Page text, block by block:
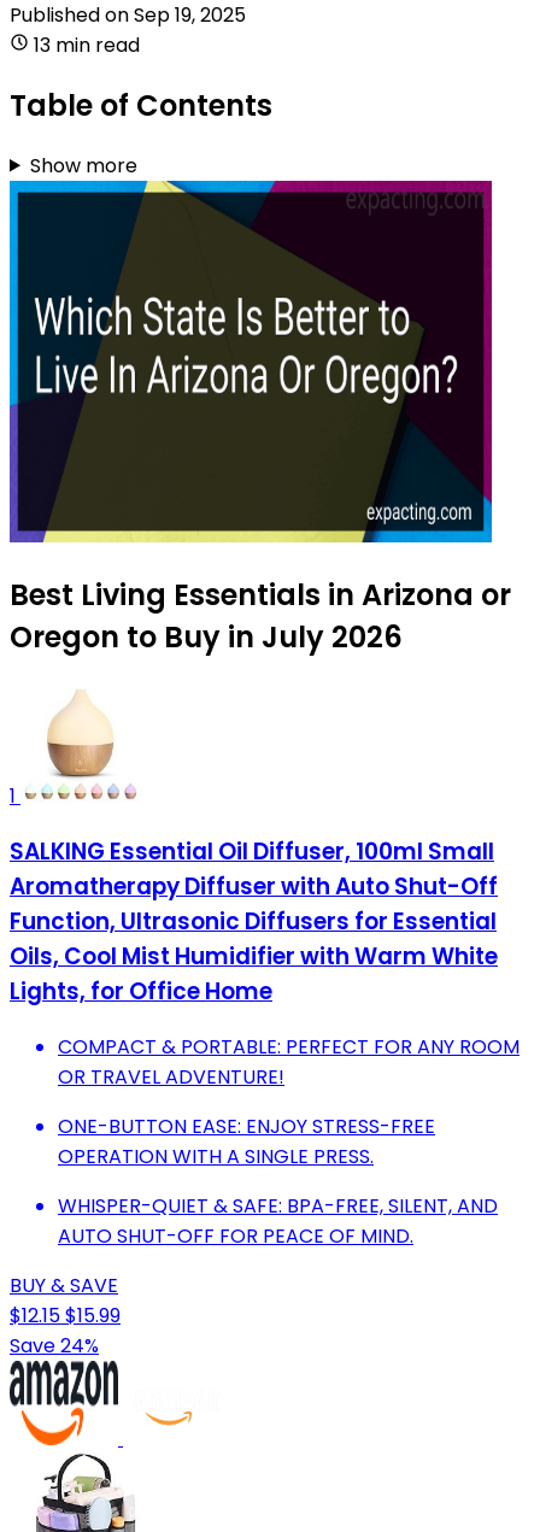
Published onSep 19, 2025
13 min read
Table of Contents
Show more
Best Living Essentials in Arizona or
Oregon to Buy in July 2026
1
SALKING Essential Oil Diffuser, 100ml Small
Aromatherapy Diffuser with Auto Shut-Off
Function, Ultrasonic Diffusers for Essential
Oils, Cool Mist Humidifier with Warm White
Lights, for Office Home
COMPACT & PORTABLE: PERFECT FOR ANY ROOM
OR TRAVEL ADVENTURE!
ONE-BUTTON EASE: ENJOY STRESS-FREE
OPERATION WITH A SINGLE PRESS.
WHISPER-QUIET & SAFE: BPA-FREE, SILENT, AND
AUTO SHUT-OFF FOR PEACE OF MIND.
BUY & SAVE
$12.15$15.99
Save 24%